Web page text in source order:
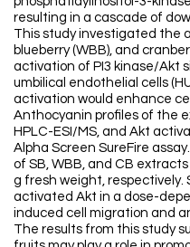
resulting in a cascade of
This study investigated the
blueberry (WBB), and
activation of PI3 kinase/Akt
umbilical endothelial cells
activation would enhance
Anthocyanin profiles of the
HPLC-ESI/MS, and Akt
Alpha Screen SureFire
of SB, WBB, and CB
g fresh weight, respectively.
activated Akt in a dose-
induced cell migration and
The results from this study